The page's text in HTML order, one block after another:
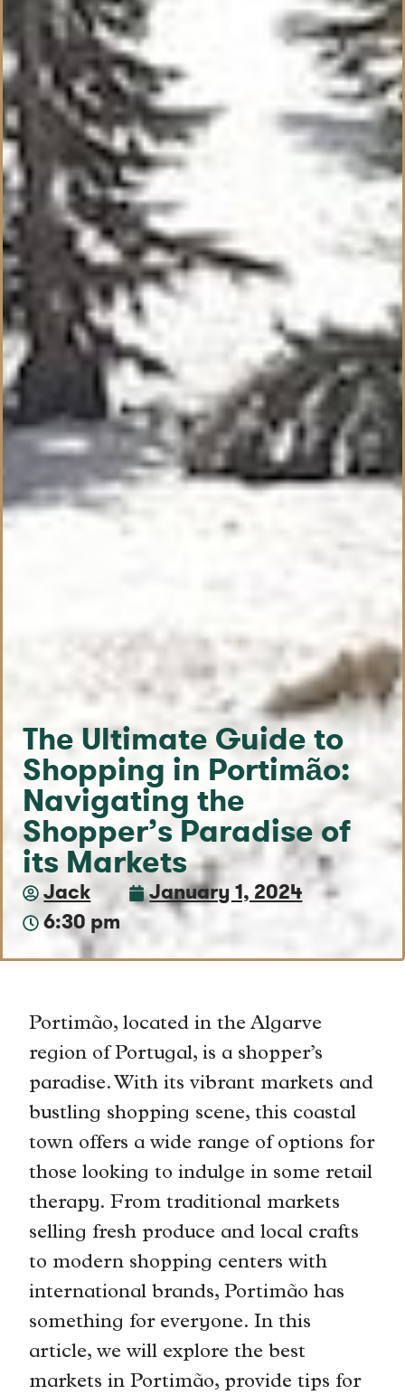
The Ultimate Guide to
Shopping in Portimão:
Navigating the
Shopper’s Paradise of
its Markets
Jack
January 1, 2024
6:30 pm
Portimão, located in the Algarve
region of Portugal, is a shopper’s
paradise. With its vibrant markets and
bustling shopping scene, this coastal
town offers a wide range of options for
those looking to indulge in some retail
therapy. From traditional markets
selling fresh produce and local crafts
to modern shopping centers with
international brands, Portimão has
something for everyone. In this
article, we will explore the best
markets in Portimão, provide tips for